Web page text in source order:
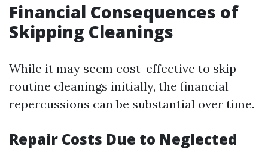
Financial Consequences of
Skipping Cleanings
While it may seem cost-effective to skip
routine cleanings initially, the financial
repercussions can be substantial over time.
Repair Costs Due to Neglected